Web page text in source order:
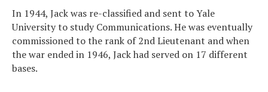
In 1944, Jack was re-classified and sent to Yale
University to study Communications. He was eventually
commissioned to the rank of 2nd Lieutenant and when
the war ended in 1946, Jack had served on 17 different
bases.